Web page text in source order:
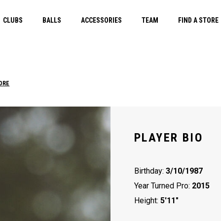
CLUBS BALLS ACCESSORIES TEAM FIND A STORE
PLAYER BIO
Birthday: 3/10/1987
Year Turned Pro: 2015
Height: 5'11"